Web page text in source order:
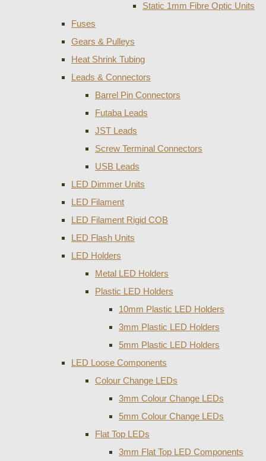
Static 1mm Fibre Optic Units
Fuses
Gears & Pulleys
Heat Shrink Tubing
Leads & Connectors
Barrel Pin Connectors
Futaba Leads
JST Leads
Screw Terminal Connectors
USB Leads
LED Dimmer Units
LED Filament
LED Filament Rigid COB
LED Flash Units
LED Holders
Metal LED Holders
Plastic LED Holders
10mm Plastic LED Holders
3mm Plastic LED Holders
5mm Plastic LED Holders
LED Loose Components
Colour Change LEDs
3mm Colour Change LEDs
5mm Colour Change LEDs
Flat Top LEDs
3mm Flat Top LED Components